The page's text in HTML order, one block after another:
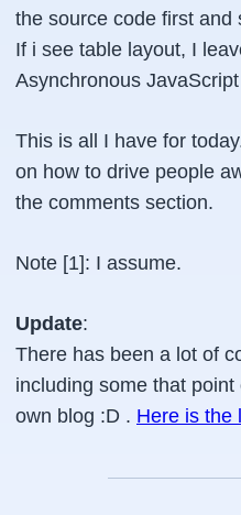
the source code first and
If i see table layout, I
Asynchronous
This is all I have for
on how to drive people
the comments section.
Note [1]: I assume.
Update:
There has been a lot of
including some that
own blog :D . Here is the